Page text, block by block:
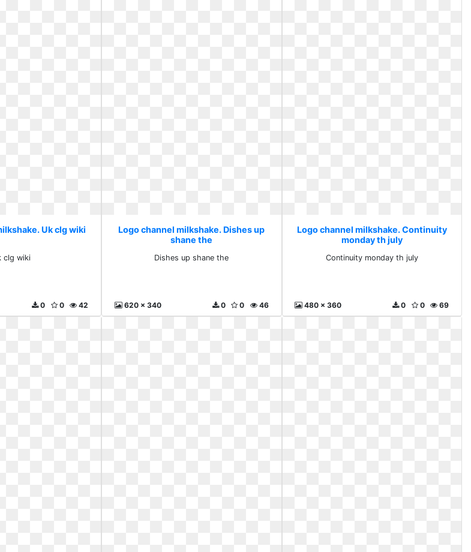
Uk clg wiki
clg wiki
42
0
0
Logo channel milkshake. Dishes up
shane the
Dishes up shane the
620 x 340 46
0
0
Logo channel milkshake. Continuity
monday th july
Continuity monday th july
480 x 360 69
0
0